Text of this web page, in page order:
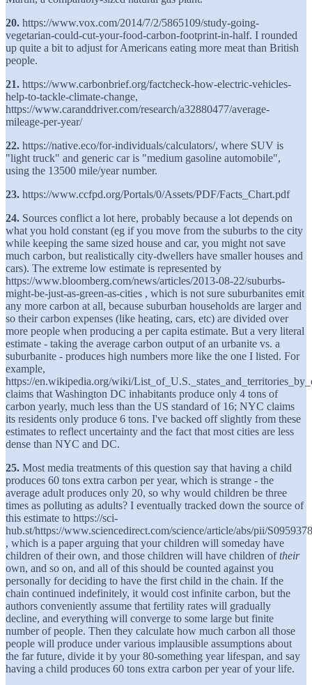
20. https://www.vox.com/2014/7/2/5865109/study-going-
vegetarian-could-cut-your-food-carbon-footprint-in-half. I rounded
up quite a bit to adjust for Americans eating more meat than British
people.
21. https://www.carbonbrief.org/factcheck-how-electric-vehicles-
help-to-tackle-climate-change,
https://www.caranddriver.com/research/a32880477/average-
mileage-per-year/
22. https://native.eco/for-individuals/calculators/, where SUV is
"light truck" and generic car is "medium gasoline automobile",
using the 13500 mile/year number.
23. https://www.ccfpd.org/Portals/0/Assets/PDF/Facts_Chart.pdf
24. Sources conflict a lot here, probably because a lot depends on
what you hold constant (eg if you move from the suburbs to the city
while keeping the same sized house and car, you might not save
much carbon, but realistically city-dwellers have smaller houses and
cars). The extreme low estimate is represented by
https://www.bloomberg.com/news/articles/2013-08-22/suburbs-
might-be-just-as-green-as-cities , which is not sure suburbanites emit
any more carbon at all, because suburban households are larger and
so their carbon expenses (like heating, cars, etc) are divided over
more people when producing a per capita estimate. But a very literal
estimate - taking the average carbon output of an urbanite vs. a
suburbanite - produces high numbers more like the one I listed. For
example,
https://en.wikipedia.org/wiki/
claims that Washington DC inhabitants produce only 4 tons of
carbon yearly, much less than the US standard of 16; NYC claims
its residents only produce 6 tons. I've backed off slightly from these
estimates to reflect uncertainty and the fact that most cities are less
dense than NYC and DC.
25. Most media treatments of this question say that having a child
produces 60 tons extra carbon per year, which is strange - the
average adult produces only 20, so why would children be three
times as polluting as adults? I eventually tracked down the source of
this estimate to https://sci-
hub.st/https://www.sciencedirect.com/science/article/abs/pii/
, which is a paper arguing that your children will someday have
children of their own, and those children will have children oftheir
own, and so on, and all of this should be counted against you
personally for deciding to have the first child in the chain. If the
chain continued indefinitely, it would cost infinite carbon, but the
authors conveniently assume that fertility rates will gradually
decline, and everything will converge to some large but finite
number of people. Then they calculate how much carbon all those
people will produce under various implausible assumptions about
the far future, divide it by your 80-something year lifespan, and say
having a child produces 60 tons extra carbon per year of your life.